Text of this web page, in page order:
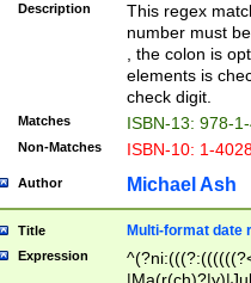
Description
This regex
number must
, the colon is
elements is
check digit.
Matches ISBN-13: 978-
Non-Matches ISBN-10: 1-
Author Michael Ash
Title Multi-format date
Expression